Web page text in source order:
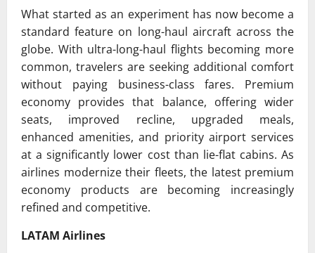
What started as an experiment has now become a
standard feature on long-haul aircraft across the
globe. With ultra-long-haul flights becoming more
common, travelers are seeking additional comfort
without paying business-class fares. Premium
economy provides that balance, offering wider
seats, improved recline, upgraded meals,
enhanced amenities, and priority airport services
at a significantly lower cost than lie-flat cabins. As
airlines modernize their fleets, the latest premium
economy products are becoming increasingly
refined and competitive.
LATAM Airlines